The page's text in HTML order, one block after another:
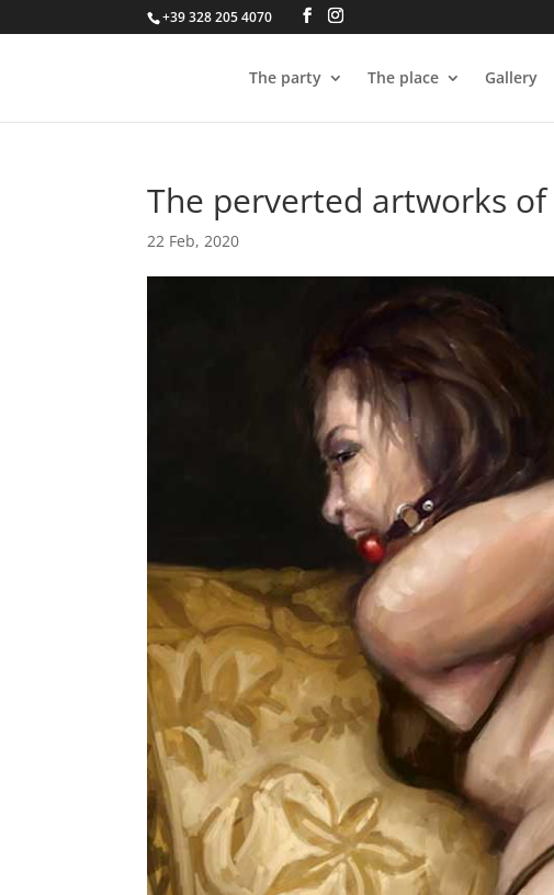
+39 328 205 4070
The party The place Gallery
The perverted artworks
22 Feb, 2020